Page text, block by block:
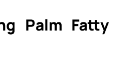
Palm Fatty